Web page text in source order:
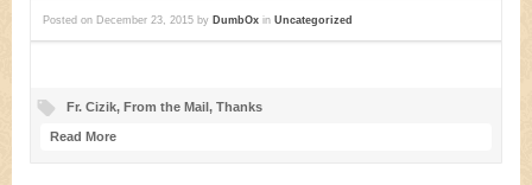
Posted on December 23, 2015 by DumbOx in Uncategorized
Fr. Cizik, From the Mail, Thanks
Read More